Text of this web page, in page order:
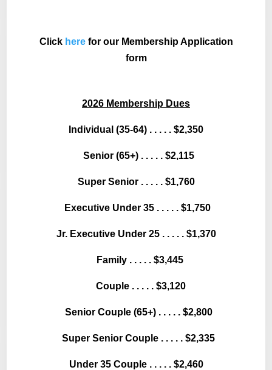
Click herefor our Membership Application
form
2026 Membership Dues
Individual (35-64) . . . . . $2,350
Senior (65+) . . . . . $2,115
Super Senior . . . . . $1,760
Executive Under 35 . . . . . $1,750
Jr. Executive Under 25 . . . . . $1,370
Family . . . . . $3,445
Couple . . . . . $3,120
Senior Couple (65+) . . . . . $2,800
Super Senior Couple . . . . . $2,335
Under 35 Couple . . . . . $2,460